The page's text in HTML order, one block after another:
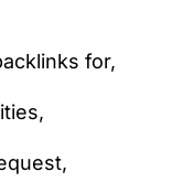
for,